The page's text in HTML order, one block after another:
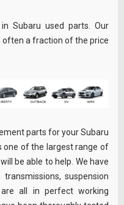
Subaru used parts. Our
often a fraction of the price
parts for your Subaru
one of the largest range of
be able to help. We have
suspension
all in perfect working